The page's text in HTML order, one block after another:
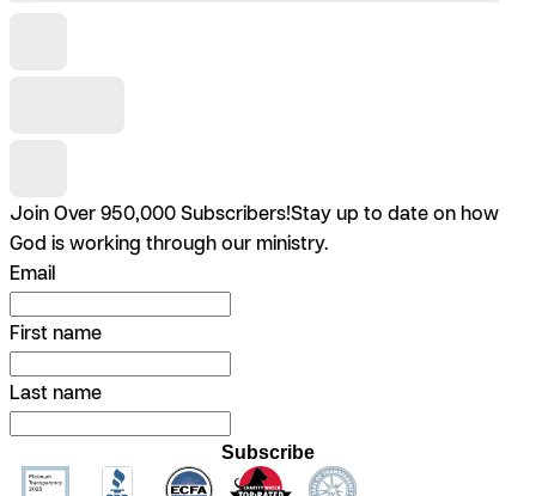
Join Over 950,000 Subscribers!Stay up to date on how
God is working through our ministry.
Email
First name
Last name
Subscribe